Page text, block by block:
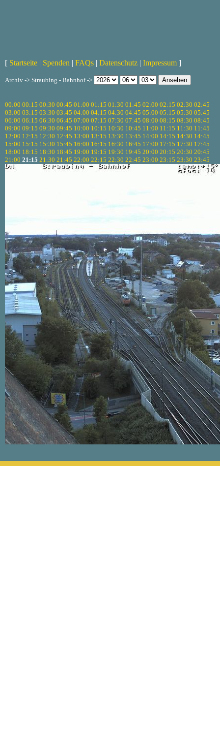
[ Startseite | Spenden | FAQs | Datenschutz | Impressum ]
Archiv -> Straubing - Bahnhof ->
00:00 00:15 00:30 00:45 01:00 01:15 01:30 01:45 02:00 02:15 02:30 02:45
03:00 03:15 03:30 03:45 04:00 04:15 04:30 04:45 05:00 05:15 05:30 05:45
06:00 06:15 06:30 06:45 07:00 07:15 07:30 07:45 08:00 08:15 08:30 08:45
09:00 09:15 09:30 09:45 10:00 10:15 10:30 10:45 11:00 11:15 11:30 11:45
12:00 12:15 12:30 12:45 13:00 13:15 13:30 13:45 14:00 14:15 14:30 14:45
15:00 15:15 15:30 15:45 16:00 16:15 16:30 16:45 17:00 17:15 17:30 17:45
18:00 18:15 18:30 18:45 19:00 19:15 19:30 19:45 20:00 20:15 20:30 20:45
21:00 21:15 21:30 21:45 22:00 22:15 22:30 22:45 23:00 23:15 23:30 23:45